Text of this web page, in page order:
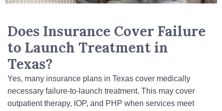
Does Insurance Cover Failure
to Launch Treatment in
Texas?
Yes, many insurance plans in Texas cover medically
necessary failure-to-launch treatment. This may cover
outpatient therapy, IOP, and PHP when services meet